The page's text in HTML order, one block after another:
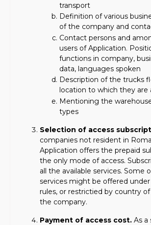
transport
Definition of various
of the company and
Contact persons and
users of Application.
functions in company,
data, languages spoken
Description of the trucks
location to which they are
Mentioning the
types
Selection of access
companies not resident in
Application offers the prepaid
the only mode of access.
all the available services. Some
services might be offered
rules, or restrictied by country
the company.
Payment of access cost. As a